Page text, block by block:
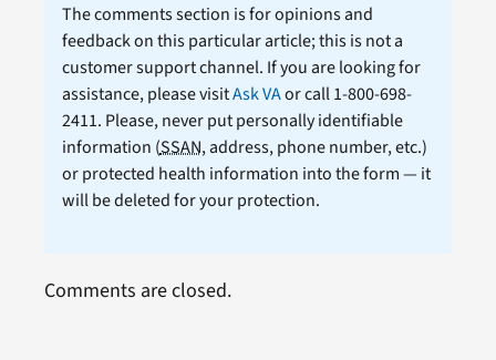
The comments section is for opinions and
feedback on this particular article; this is not a
customer support channel. If you are looking for
assistance, please visitAsk VAor call 1-800-698-
2411. Please, never put personally identifiable
information (SSAN, address, phone number, etc.)
or protected health information into the form — it
will be deleted for your protection.
Comments are closed.